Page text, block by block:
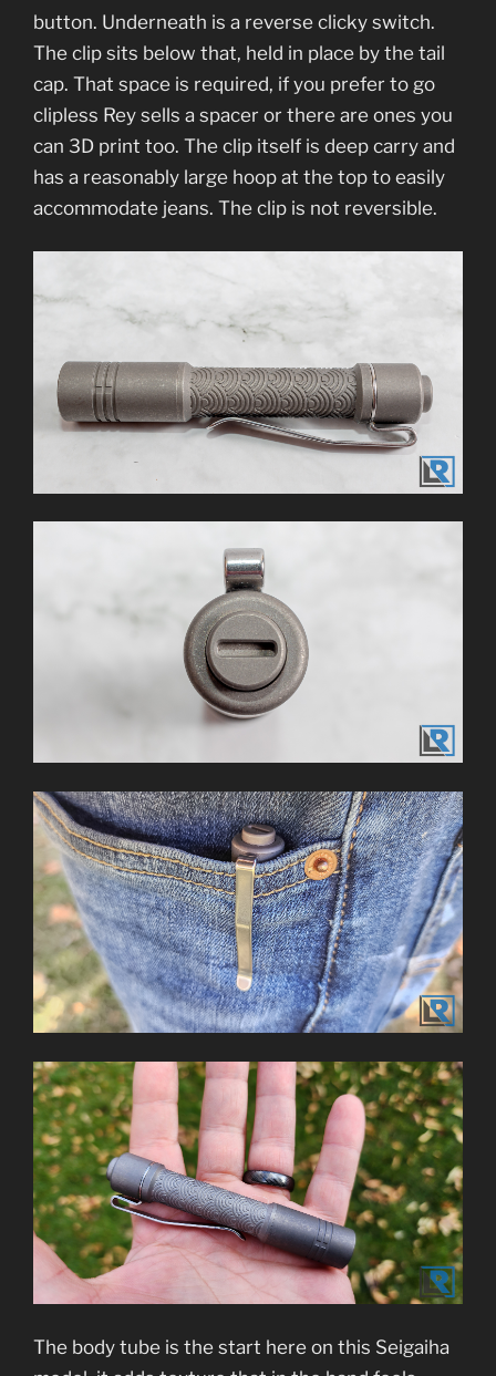
button. Underneath is a reverse clicky switch.
The clip sits below that, held in place by the tail
cap. That space is required, if you prefer to go
clipless Rey sells a spacer or there are ones you
can 3D print too. The clip itself is deep carry and
has a reasonably large hoop at the top to easily
accommodate jeans. The clip is not reversible.
The body tube is the start here on this Seigaiha